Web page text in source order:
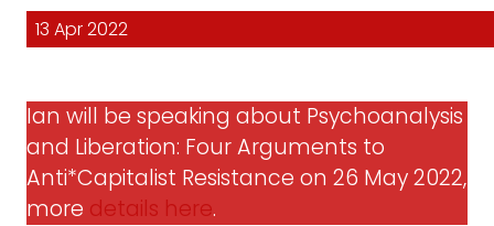
13 Apr 2022
Ian will be speaking about Psychoanalysis
and Liberation: Four Arguments to
Anti*Capitalist Resistance on 26 May 2022,
more details here.